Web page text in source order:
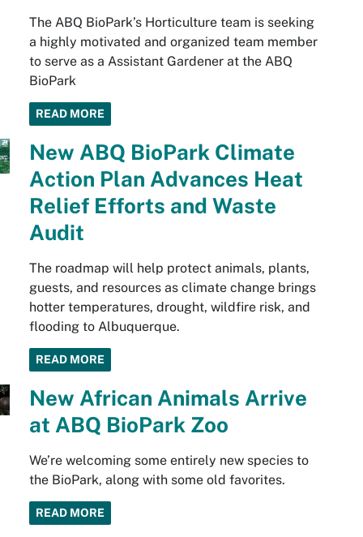
The ABQ BioPark’s Horticulture team is seeking
a highly motivated and organized team member
to serve as a Assistant Gardener at the ABQ
BioPark
READ MORE
New ABQ BioPark Climate
Action Plan Advances Heat
Relief Efforts and Waste
Audit
The roadmap will help protect animals, plants,
guests, and resources as climate change brings
hotter temperatures, drought, wildfire risk, and
flooding to Albuquerque.
READ MORE
New African Animals Arrive
at ABQ BioPark Zoo
We’re welcoming some entirely new species to
the BioPark, along with some old favorites.
READ MORE